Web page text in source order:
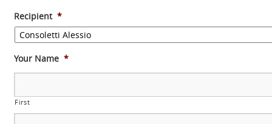
Recipient *
Your Name *
First